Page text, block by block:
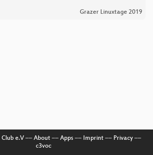
Grazer Linuxtage 2019
e.V–– About–– Apps–– Imprint–– Privacy––
c3voc